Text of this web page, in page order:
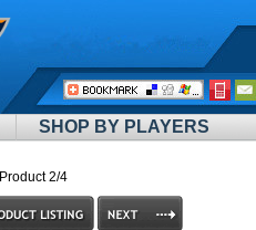
SHOP BY PLAYERS
Call
Me:
Product 2/4